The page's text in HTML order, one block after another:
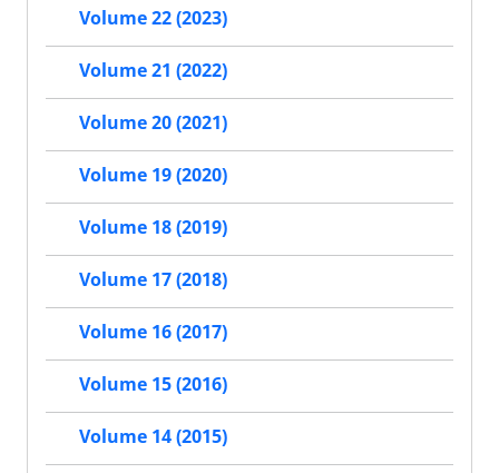
Volume 22 (2023)
Volume 21 (2022)
Volume 20 (2021)
Volume 19 (2020)
Volume 18 (2019)
Volume 17 (2018)
Volume 16 (2017)
Volume 15 (2016)
Volume 14 (2015)